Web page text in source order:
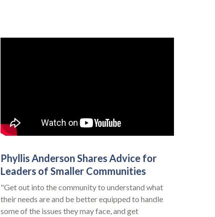
Phyllis Anderson Shares Advice for
Leaders of Smaller Communities
"Get out into the community to understand what
their needs are and be better equipped to handle
some of the issues they may face, and get